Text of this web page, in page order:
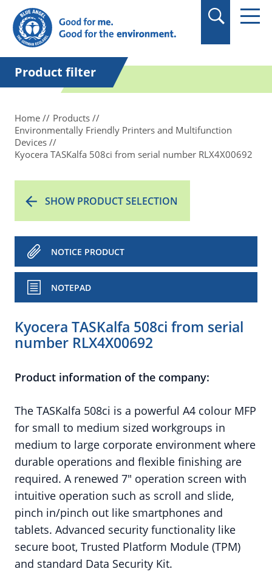
in quotation marks.
Product filter
Home
Products
Environmentally Friendly Printers and Multifunction
Devices
Kyocera TASKalfa 508ci from serial number RLX4X00692
SHOW PRODUCT SELECTION
NOTICE PRODUCT
NOTEPAD
Kyocera TASKalfa 508ci from serial
number RLX4X00692
Product information of the company:
The TASKalfa 508ci is a powerful A4 colour MFP
for small to medium sized workgroups in
medium to large corporate environment where
durable operations and flexible finishing are
required. A renewed 7" operation screen with
intuitive operation such as scroll and slide,
pinch in/pinch out like smartphones and
tablets. Advanced security functionality like
secure boot, Trusted Platform Module (TPM)
and standard Data Security Kit.